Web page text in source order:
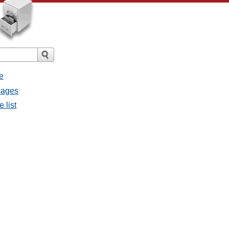
list